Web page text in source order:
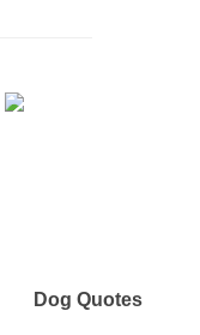
Dog Quotes